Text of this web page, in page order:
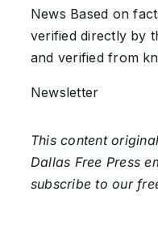
News Based on
verified directly by
and verified from
Newsletter
This content
Dallas Free Press
subscribe to our